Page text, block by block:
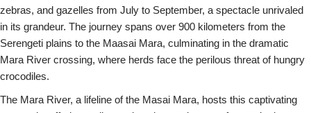
zebras, and gazelles from July to September, a spectacle unrivaled
in its grandeur. The journey spans over 900 kilometers from the
Serengeti plains to the Maasai Mara, culminating in the dramatic
Mara River crossing, where herds face the perilous threat of hungry
crocodiles.
The Mara River, a lifeline of the Masai Mara, hosts this captivating